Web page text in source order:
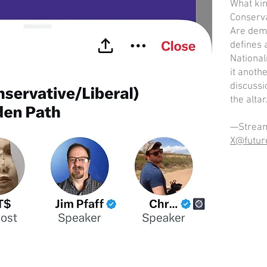
What
Are
defines
it
the altar.